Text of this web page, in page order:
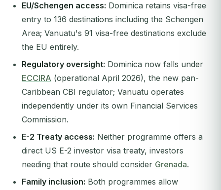
EU/Schengen access: Dominica retains visa-free
entry to 136 destinations including the Schengen
Area; Vanuatu's 91 visa-free destinations exclude
the EU entirely.
Regulatory oversight: Dominica now falls under
ECCIRA (operational April 2026), the new pan-
Caribbean CBI regulator; Vanuatu operates
independently under its own Financial Services
Commission.
E-2 Treaty access: Neither programme offers a
direct US E-2 investor visa treaty, investors
needing that route should consider Grenada.
Family inclusion: Both programmes allow